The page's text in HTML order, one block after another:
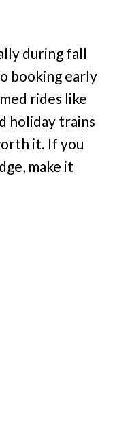
during fall
booking early
rides like
holiday trains
it. If you
make it